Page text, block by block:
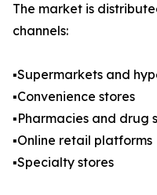
The market is
channels:
▪️Supermarkets and
▪️Convenience stores
▪️Pharmacies and drug
▪️Online retail platforms
▪️Specialty stores